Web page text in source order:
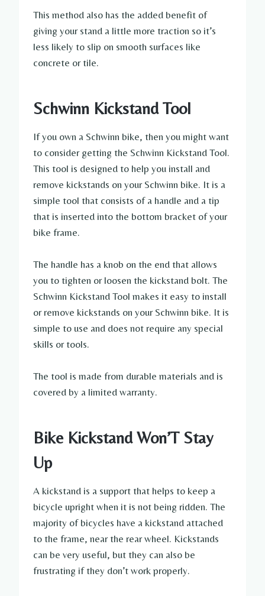
This method also has the added benefit of
giving your stand a little more traction so it’s
less likely to slip on smooth surfaces like
concrete or tile.
Schwinn Kickstand Tool
If you own a Schwinn bike, then you might want
to consider getting the Schwinn Kickstand Tool.
This tool is designed to help you install and
remove kickstands on your Schwinn bike. It is a
simple tool that consists of a handle and a tip
that is inserted into the bottom bracket of your
bike frame.
The handle has a knob on the end that allows
you to tighten or loosen the kickstand bolt. The
Schwinn Kickstand Tool makes it easy to install
or remove kickstands on your Schwinn bike. It is
simple to use and does not require any special
skills or tools.
The tool is made from durable materials and is
covered by a limited warranty.
Bike Kickstand Won’T Stay
Up
A kickstand is a support that helps to keep a
bicycle upright when it is not being ridden. The
majority of bicycles have a kickstand attached
to the frame, near the rear wheel. Kickstands
can be very useful, but they can also be
frustrating if they don’t work properly.